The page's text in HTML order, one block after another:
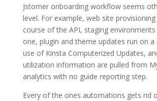
Jstomer onboarding workflow seems
level. For example, web site
course of the API, staging
one, plugin and theme updates run on a
use of Kinsta Computerized Updates,
utilization information are pulled from
analytics with no guide reporting step.
Every of the ones automations gets rid